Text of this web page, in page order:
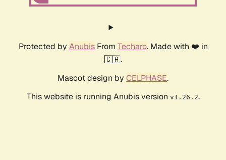
Protected by AnubisFrom Techaro. Made with ❤️ in
🇨🇦.
Mascot design by CELPHASE.
This website is running Anubis version v1.26.2.